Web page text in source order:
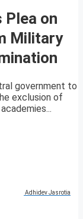
Plea on
Military
government to
exclusion of
Adhidev Jasrotia